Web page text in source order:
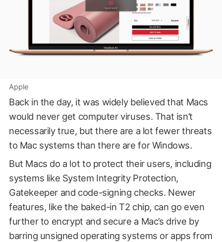
Apple
Back in the day, it was widely believed that Macs
would never get computer viruses. That isn’t
necessarily true, but there are a lot fewer threats
to Mac systems than there are for Windows.
But Macs do a lot to protect their users, including
systems like System Integrity Protection,
Gatekeeper and code-signing checks. Newer
features, like the baked-in T2 chip, can go even
further to encrypt and secure a Mac’s drive by
barring unsigned operating systems or apps from